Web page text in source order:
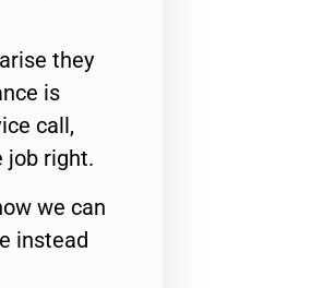
they
is
call,
job right.
we can
instead